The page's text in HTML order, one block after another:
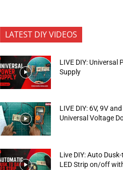
LATEST DIY VIDEOS
LIVE DIY: Universal
Supply
LIVE DIY: 6V, 9V
Universal Voltage
Live DIY: Auto
LED Strip on/off